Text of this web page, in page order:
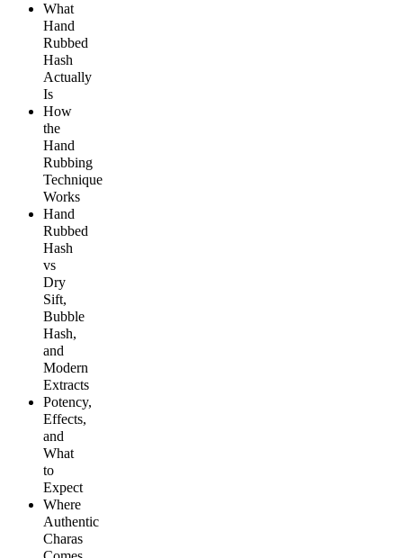
What
Hand
Rubbed
Hash
Actually
Is
How
the
Hand
Rubbing
Technique
Works
Hand
Rubbed
Hash
vs
Dry
Sift,
Bubble
Hash,
and
Modern
Extracts
Potency,
Effects,
and
What
to
Expect
Where
Authentic
Charas